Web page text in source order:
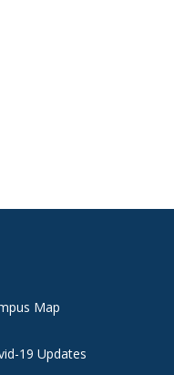
Map
19 Updates